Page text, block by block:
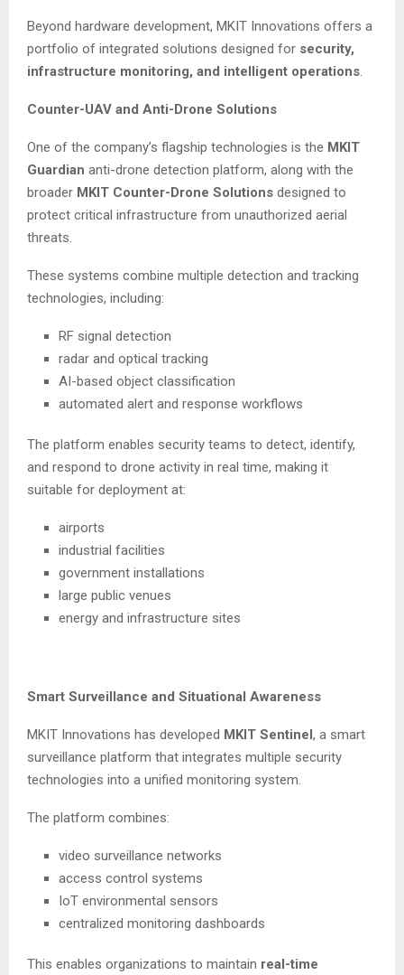
Beyond hardware development, MKIT Innovations offers a
portfolio of integrated solutions designed for security,
infrastructure monitoring, and intelligent operations.
Counter-UAV and Anti-Drone Solutions
One of the company’s flagship technologies is the MKIT
Guardian anti-drone detection platform, along with the
broader MKIT Counter-Drone Solutions designed to
protect critical infrastructure from unauthorized aerial
threats.
These systems combine multiple detection and tracking
technologies, including:
RF signal detection
radar and optical tracking
AI-based object classification
automated alert and response workflows
The platform enables security teams to detect, identify,
and respond to drone activity in real time, making it
suitable for deployment at:
airports
industrial facilities
government installations
large public venues
energy and infrastructure sites
Smart Surveillance and Situational Awareness
MKIT Innovations has developed MKIT Sentinel, a smart
surveillance platform that integrates multiple security
technologies into a unified monitoring system.
The platform combines:
video surveillance networks
access control systems
IoT environmental sensors
centralized monitoring dashboards
This enables organizations to maintain real-time